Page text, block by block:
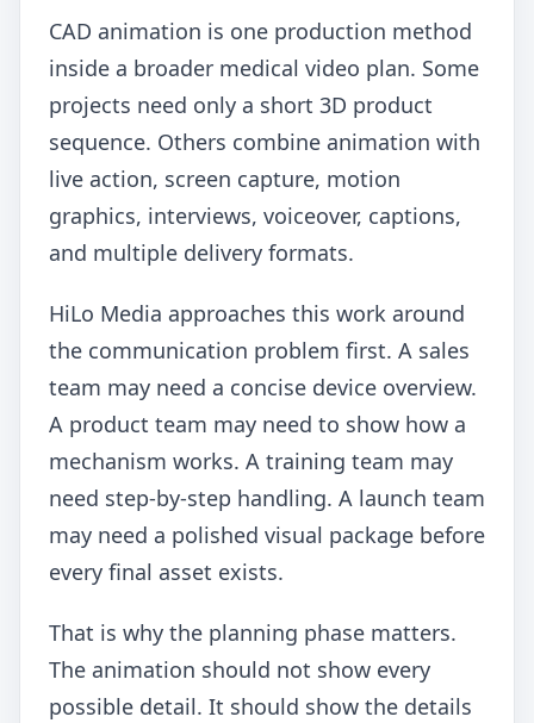
CAD animation is one production method
inside a broader medical video plan. Some
projects need only a short 3D product
sequence. Others combine animation with
live action, screen capture, motion
graphics, interviews, voiceover, captions,
and multiple delivery formats.
HiLo Media approaches this work around
the communication problem first. A sales
team may need a concise device overview.
A product team may need to show how a
mechanism works. A training team may
need step-by-step handling. A launch team
may need a polished visual package before
every final asset exists.
That is why the planning phase matters.
The animation should not show every
possible detail. It should show the details